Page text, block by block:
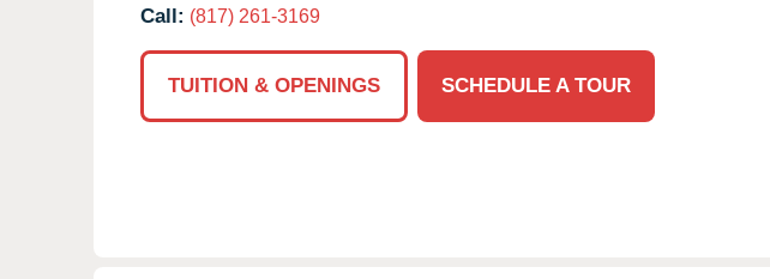
Call: (817) 261-3169
TUITION & OPENINGS
SCHEDULE A TOUR